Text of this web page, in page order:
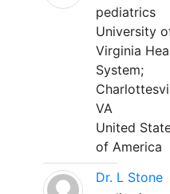
pediatrics
University
Virginia
System;
VA
United
of America
Dr. L Stone